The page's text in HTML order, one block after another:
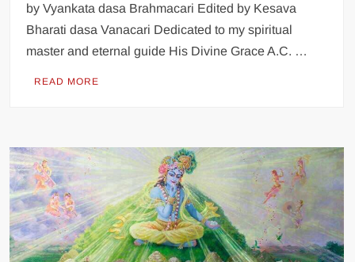
by Vyankata dasa Brahmacari Edited by Kesava
Bharati dasa Vanacari Dedicated to my spiritual
master and eternal guide His Divine Grace A.C. …
READ MORE